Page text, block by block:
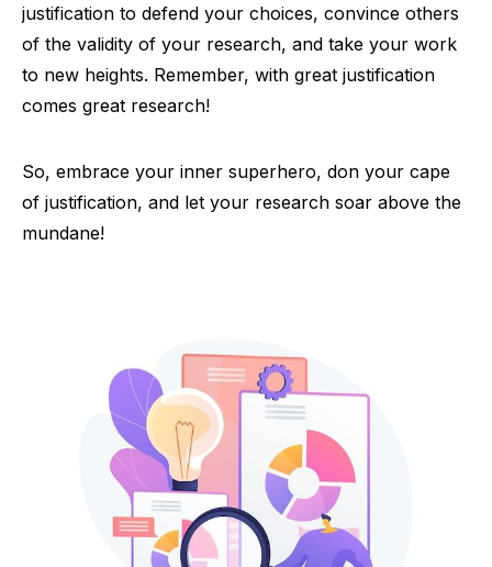
justification to defend your choices, convince others
of the validity of your research, and take your work
to new heights. Remember, with great justification
comes great research!
So, embrace your inner superhero, don your cape
of justification, and let your research soar above the
mundane!